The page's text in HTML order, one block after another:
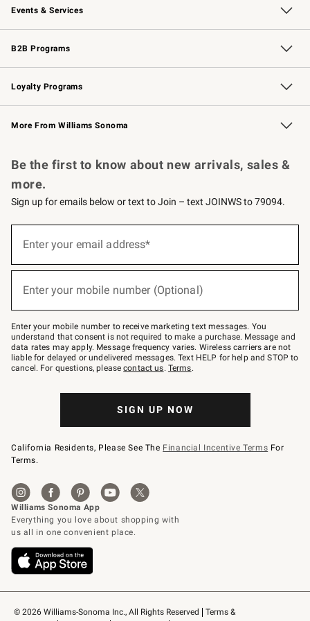
Events & Services
Wedding & Gift Registry Free Design Services
Events Knife Sharpening
Gift Cards
B2B Programs
B2B Overview Contract
Trade Professional Chefs
Corporate Gifting
Loyalty Programs
Williams Sonoma Credit Card Key Rewards
Williams Sonoma Reserve
More From Williams Sonoma
© 2026 Williams-Sonoma Inc., All Rights Reserved
Terms &
Be the first to know about new arrivals, sales &
more.
Sign up for emails below or text to Join – text JOINWS to 79094.
below
Join
–
text
JOINWS
to
79094.
Enter your email address*
Enter your mobile number (Optional)
Enter your mobile number to receive marketing text messages. You
understand that consent is not required to make a purchase. Message and
data rates may apply. Message frequency varies. Wireless carriers are not
liable for delayed or undelivered messages. Text HELP for help and STOP to
cancel. For questions, pleasecontact us. Terms.
SIGN UP NOW
California Residents, Please See The Financial Incentive Terms For
Terms.